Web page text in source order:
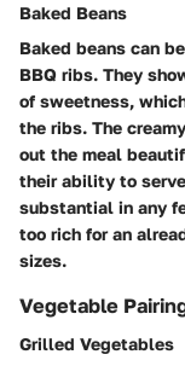
Baked Beans
Baked beans can
BBQ ribs. They
of sweetness,
the ribs. The
out the meal
their ability to
substantial in any
too rich for an
sizes.
Vegetable
Grilled Vegetables